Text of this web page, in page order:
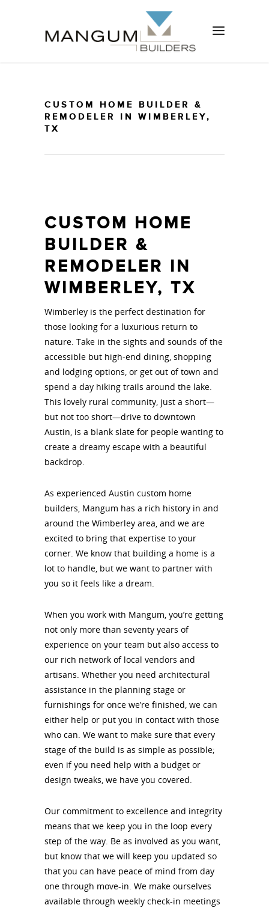
CUSTOM HOME BUILDER &
REMODELER IN WIMBERLEY,
TX
CUSTOM HOME
BUILDER &
REMODELER IN
WIMBERLEY, TX
Wimberley is the perfect destination for
those looking for a luxurious return to
nature. Take in the sights and sounds of the
accessible but high-end dining, shopping
and lodging options, or get out of town and
spend a day hiking trails around the lake.
This lovely rural community, just a short—
but not too short—drive to downtown
Austin, is a blank slate for people wanting to
create a dreamy escape with a beautiful
backdrop.
As experienced Austin custom home
builders, Mangum has a rich history in and
around the Wimberley area, and we are
excited to bring that expertise to your
corner. We know that building a home is a
lot to handle, but we want to partner with
you so it feels like a dream.
When you work with Mangum, you’re getting
not only more than seventy years of
experience on your team but also access to
our rich network of local vendors and
artisans. Whether you need architectural
assistance in the planning stage or
furnishings for once we’re finished, we can
either help or put you in contact with those
who can. We want to make sure that every
stage of the build is as simple as possible;
even if you need help with a budget or
design tweaks, we have you covered.
Our commitment to excellence and integrity
means that we keep you in the loop every
step of the way. Be as involved as you want,
but know that we will keep you updated so
that you can have peace of mind from day
one through move-in. We make ourselves
available through weekly check-in meetings